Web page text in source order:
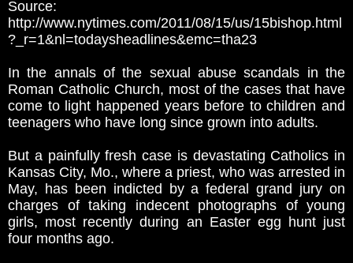
Source:
http://www.nytimes.com/2011/08/15/us/15bishop.html
?_r=1&nl=todaysheadlines&emc=tha23
In the annals of the sexual abuse scandals in the
Roman Catholic Church, most of the cases that have
come to light happened years before to children and
teenagers who have long since grown into adults.
But a painfully fresh case is devastating Catholics in
Kansas City, Mo., where a priest, who was arrested in
May, has been indicted by a federal grand jury on
charges of taking indecent photographs of young
girls, most recently during an Easter egg hunt just
four months ago.